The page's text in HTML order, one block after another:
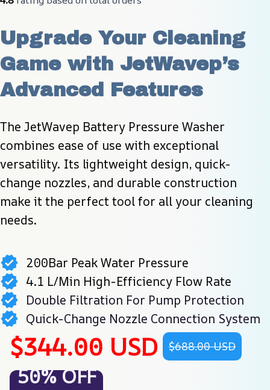
Upgrade Your Cleaning
Game with JetWavep’s
Advanced Features
The JetWavep Battery Pressure Washer
combines ease of use with exceptional
versatility. Its lightweight design, quick-
change nozzles, and durable construction
make it the perfect tool for all your cleaning
needs.
200Bar Peak Water Pressure
4.1 L/Min High-Efficiency Flow Rate
Double Filtration For Pump Protection
Quick-Change Nozzle Connection System
$344.00 USD $688.00 USD
50% OFF